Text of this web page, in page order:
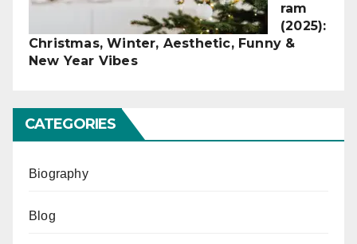
ram
(2025):
Christmas, Winter, Aesthetic, Funny &
New Year Vibes
CATEGORIES
Biography
Blog